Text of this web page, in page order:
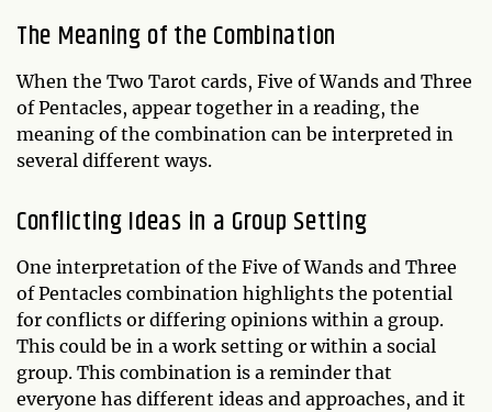
The Meaning of the Combination
When the Two Tarot cards, Five of Wands and Three
of Pentacles, appear together in a reading, the
meaning of the combination can be interpreted in
several different ways.
Conflicting Ideas in a Group Setting
One interpretation of the Five of Wands and Three
of Pentacles combination highlights the potential
for conflicts or differing opinions within a group.
This could be in a work setting or within a social
group. This combination is a reminder that
everyone has different ideas and approaches, and it